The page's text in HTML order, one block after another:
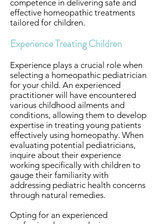
competence in delivering safe and
effective homeopathic treatments
tailored for children.
Experience Treating Children
Experience plays a crucial role when
selecting a homeopathic pediatrician
for your child. An experienced
practitioner will have encountered
various childhood ailments and
conditions, allowing them to develop
expertise in treating young patients
effectively using homeopathy. When
evaluating potential pediatricians,
inquire about their experience
working specifically with children to
gauge their familiarity with
addressing pediatric health concerns
through natural remedies.
Opting for an experienced